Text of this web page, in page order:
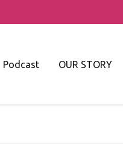
Podcast OUR STORY